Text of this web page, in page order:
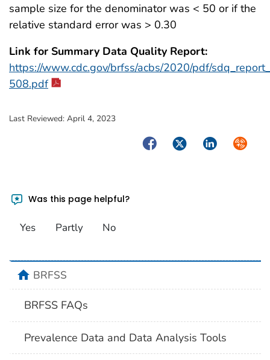
sample size for the denominator was < 50 or if the
relative standard error was > 0.30
Link for Summary Data Quality Report:
https://www.cdc.gov/brfss/acbs/2020/pdf/
508.pdf
Last Reviewed: April 4, 2023
FacebookTwitterLinkedIn
Was this page helpful?
Yes Partly No
homeBRFSS
BRFSS FAQs
Prevalence Data and Data Analysis Tools